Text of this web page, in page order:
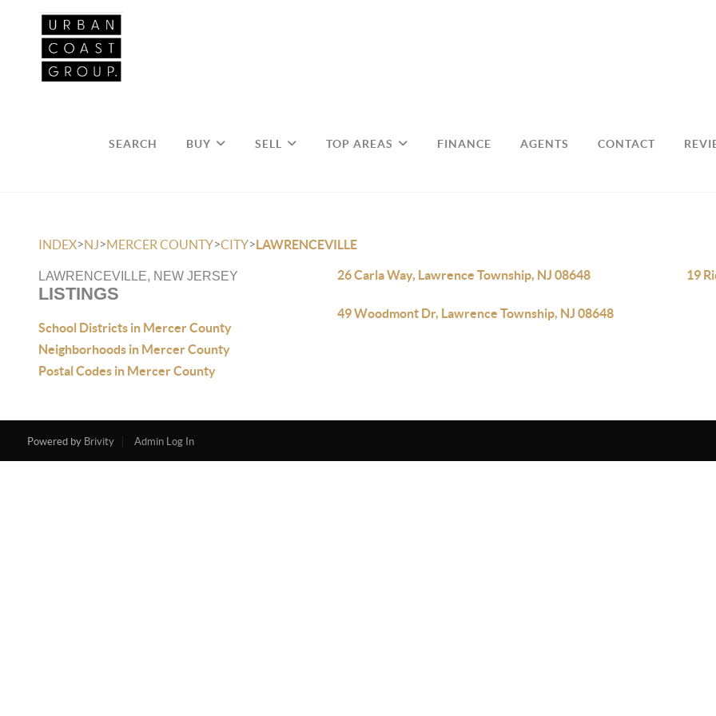
SEARCH BUY SELL TOP AREAS FINANCE AGENTS CONTACT
INDEX>NJ>MERCER COUNTY>CITY>LAWRENCEVILLE
LAWRENCEVILLE, NEW JERSEY
LISTINGS
School Districts in Mercer County
Neighborhoods in Mercer County
Postal Codes in Mercer County
26 Carla Way, Lawrence Township, NJ 08648 19
49 Woodmont Dr, Lawrence Township, NJ 08648
Powered by Brivity Admin Log In